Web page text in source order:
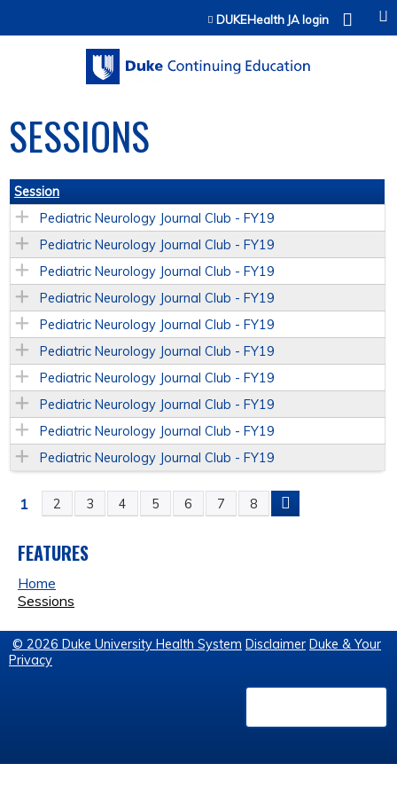
Jump to contentDUKEHealth JA login
SESSIONS
Session
Pediatric Neurology Journal Club - FY19
Pediatric Neurology Journal Club - FY19
Pediatric Neurology Journal Club - FY19
Pediatric Neurology Journal Club - FY19
Pediatric Neurology Journal Club - FY19
Pediatric Neurology Journal Club - FY19
Pediatric Neurology Journal Club - FY19
Pediatric Neurology Journal Club - FY19
Pediatric Neurology Journal Club - FY19
Pediatric Neurology Journal Club - FY19
P
A
G
E
1 2 3 4 5 6 7 8
FEATURES
Home
Sessions
© 2026 Duke University Health System Disclaimer Duke & Your
Privacy